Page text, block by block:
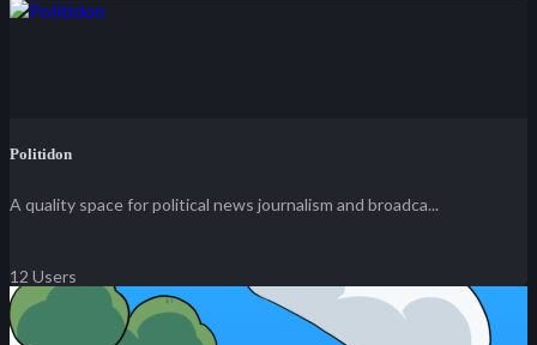
Politidon
A quality space for political news journalism and broadca...
12 Users